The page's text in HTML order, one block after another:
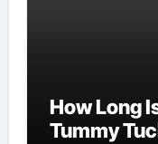
How Long
Tummy